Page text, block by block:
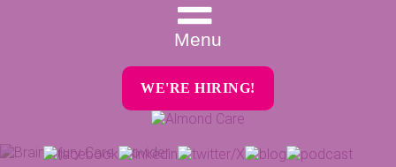
Menu
WE'RE HIRING!